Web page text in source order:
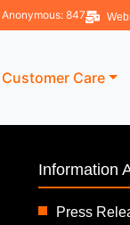
847
Customer Care
Information
Press